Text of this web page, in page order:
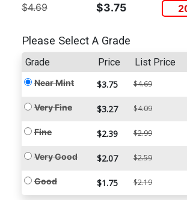
$4.69 $3.75
Please Select A Grade
Grade Price List Price
Near Mint $3.75 $4.69
Very Fine $3.27 $4.09
Fine $2.39 $2.99
Very Good $2.07 $2.59
Good $1.75 $2.19